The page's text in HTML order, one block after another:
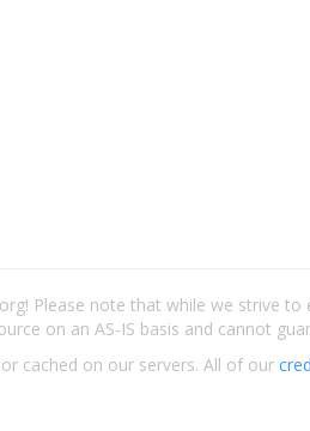
Please note that while we strive
on an AS-IS basis and cannot
cached on our servers. All of our